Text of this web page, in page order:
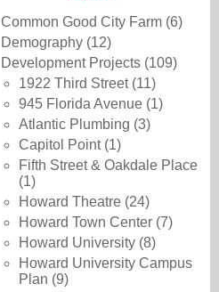
Common Good City Farm (6)
Demography (12)
Development Projects (109)
1922 Third Street(11)
945 Florida Avenue (1)
Atlantic Plumbing (3)
Capitol Point(1)
Fifth Street & Oakdale Place
(1)
Howard Theatre (24)
Howard Town Center (7)
Howard University (8)
Howard University Campus
Plan (9)